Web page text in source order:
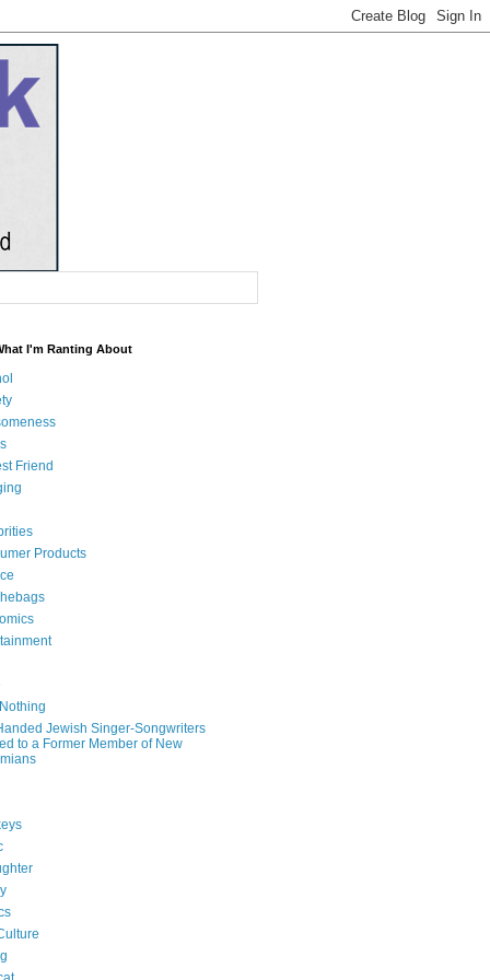
I'm Ranting About
Friend
Products
Jewish Singer-Songwriters
to a Former Member of New